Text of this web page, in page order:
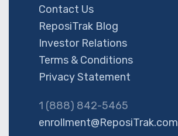
Contact Us
ReposiTrak Blog
Investor Relations
Terms & Conditions
Privacy Statement
1 (888) 842-5465
enrollment@ReposiTrak.com